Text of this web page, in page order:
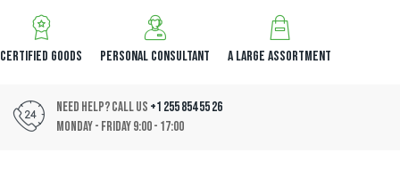
Certified Goods Personal Consultant A Large Assortment
Need Help? Call Us +1 255 854 55 26
Monday - Friday 9:00 - 17:00